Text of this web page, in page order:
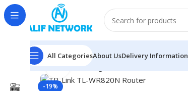
All CategoriesAbout UsDelivery Information
Home Networking
-19%
Click to enlarge